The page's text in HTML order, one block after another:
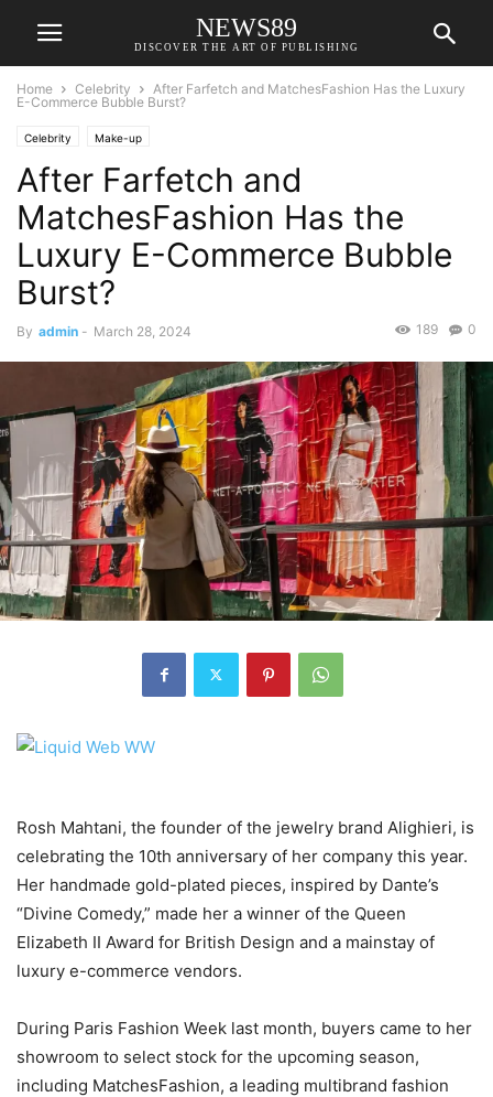
NEWS89
DISCOVER THE ART OF PUBLISHING
Home Celebrity
After Farfetch and MatchesFashion Has the Luxury
E-Commerce Bubble Burst?
Celebrity Make-up
After Farfetch and
MatchesFashion Has the
Luxury E-Commerce Bubble
Burst?
By admin - March 28, 2024 0
189
Rosh Mahtani, the founder of the jewelry brand Alighieri, is
celebrating the 10th anniversary of her company this year.
Her handmade gold-plated pieces, inspired by Dante’s
“Divine Comedy,” made her a winner of the Queen
Elizabeth II Award for British Design and a mainstay of
luxury e-commerce vendors.
During Paris Fashion Week last month, buyers came to her
showroom to select stock for the upcoming season,
including MatchesFashion, a leading multibrand fashion